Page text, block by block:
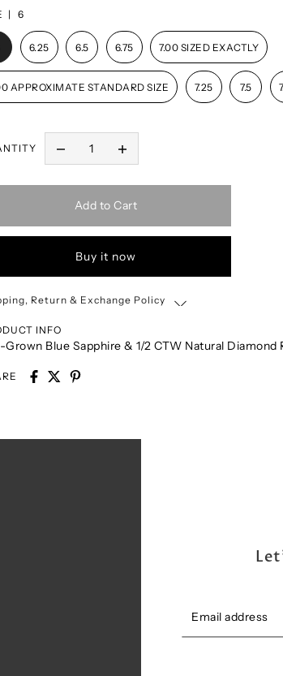
| 6
6.25 6.5 6.75 7.00 SIZED EXACTLY
APPROXIMATE STANDARD SIZE 7.25 7.5
Add to Cart
Buy it now
Return & Exchange Policy
INFO
Grown Blue Sapphire & 1/2 CTW Natural Diamond